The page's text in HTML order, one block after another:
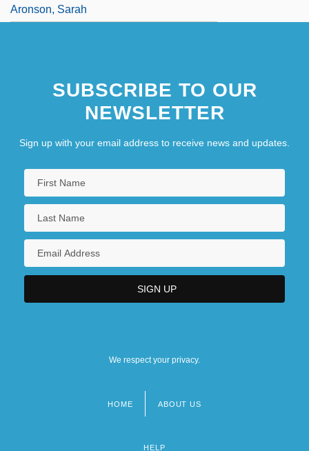
Aronson, Sarah
SUBSCRIBE TO OUR
NEWSLETTER
Sign up with your email address to receive news and updates.
We respect your privacy.
HOME ABOUT US
HELP